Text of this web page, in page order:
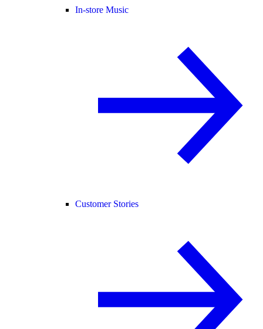
In-store Music
Customer Stories